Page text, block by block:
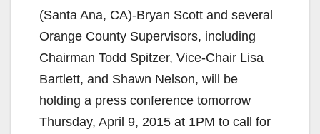
(Santa Ana, CA)-Bryan Scott and several
Orange County Supervisors, including
Chairman Todd Spitzer, Vice-Chair Lisa
Bartlett, and Shawn Nelson, will be
holding a press conference tomorrow
Thursday, April 9, 2015 at 1PM to call for